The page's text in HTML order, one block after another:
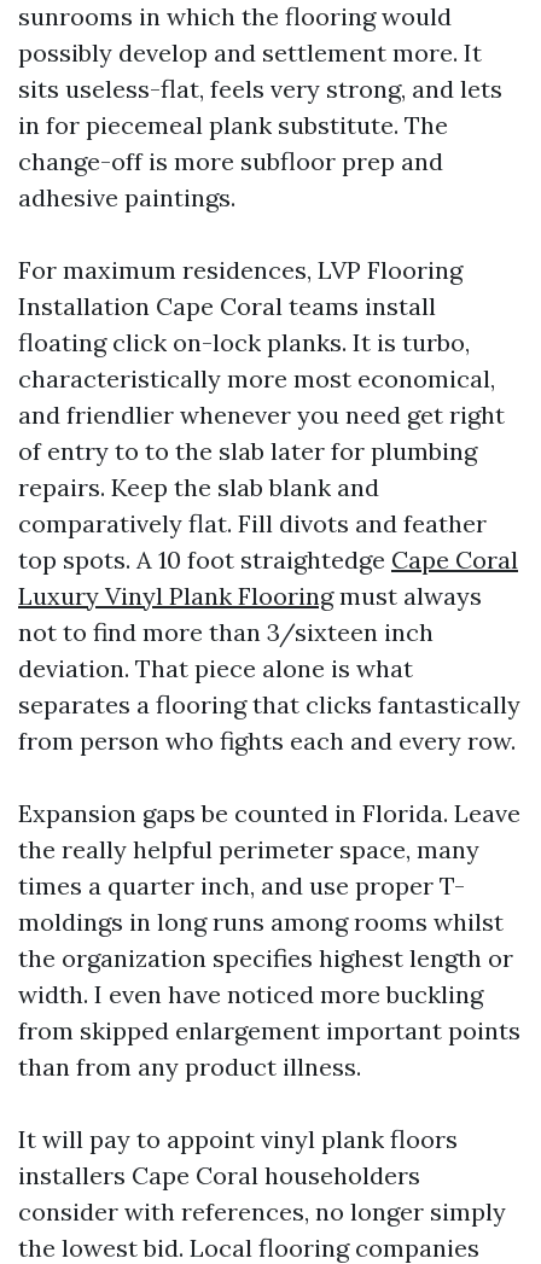
sunrooms in which the flooring would
possibly develop and settlement more. It
sits useless-flat, feels very strong, and lets
in for piecemeal plank substitute. The
change-off is more subfloor prep and
adhesive paintings.
For maximum residences, LVP Flooring
Installation Cape Coral teams install
floating click on-lock planks. It is turbo,
characteristically more most economical,
and friendlier whenever you need get right
of entry to to the slab later for plumbing
repairs. Keep the slab blank and
comparatively flat. Fill divots and feather
top spots. A 10 foot straightedge Cape Coral
Luxury Vinyl Plank Flooringmust always
not to find more than 3/sixteen inch
deviation. That piece alone is what
separates a flooring that clicks fantastically
from person who fights each and every row.
Expansion gaps be counted in Florida. Leave
the really helpful perimeter space, many
times a quarter inch, and use proper T-
moldings in long runs among rooms whilst
the organization specifies highest length or
width. I even have noticed more buckling
from skipped enlargement important points
than from any product illness.
It will pay to appoint vinyl plank floors
installers Cape Coral householders
consider with references, no longer simply
the lowest bid. Local flooring companies